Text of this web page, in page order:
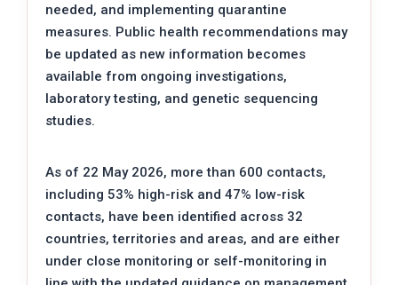
needed, and implementing quarantine
measures. Public health recommendations may
be updated as new information becomes
available from ongoing investigations,
laboratory testing, and genetic sequencing
studies.
As of 22 May 2026, more than 600 contacts,
including 53% high-risk and 47% low-risk
contacts, have been identified across 32
countries, territories and areas, and are either
under close monitoring or self-monitoring in